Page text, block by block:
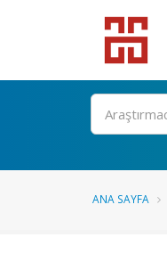
ANA SAYFA